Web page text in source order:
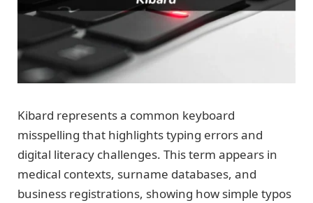
Kibard represents a common keyboard
misspelling that highlights typing errors and
digital literacy challenges. This term appears in
medical contexts, surname databases, and
business registrations, showing how simple typos